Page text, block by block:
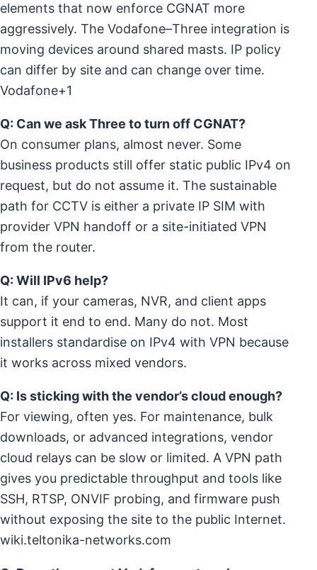
elements that now enforce CGNAT more
aggressively. The Vodafone–Three integration is
moving devices around shared masts. IP policy
can differ by site and can change over time.
Vodafone+1
Q: Can we ask Three to turn off CGNAT?
On consumer plans, almost never. Some
business products still offer static public IPv4 on
request, but do not assume it. The sustainable
path for CCTV is either a private IP SIM with
provider VPN handoff or a site-initiated VPN
from the router.
Q: Will IPv6 help?
It can, if your cameras, NVR, and client apps
support it end to end. Many do not. Most
installers standardise on IPv4 with VPN because
it works across mixed vendors.
Q: Is sticking with the vendor’s cloud enough?
For viewing, often yes. For maintenance, bulk
downloads, or advanced integrations, vendor
cloud relays can be slow or limited. A VPN path
gives you predictable throughput and tools like
SSH, RTSP, ONVIF probing, and firmware push
without exposing the site to the public Internet.
wiki.teltonika-networks.com